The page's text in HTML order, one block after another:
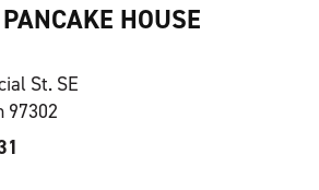
HOUSE
St. SE
97302